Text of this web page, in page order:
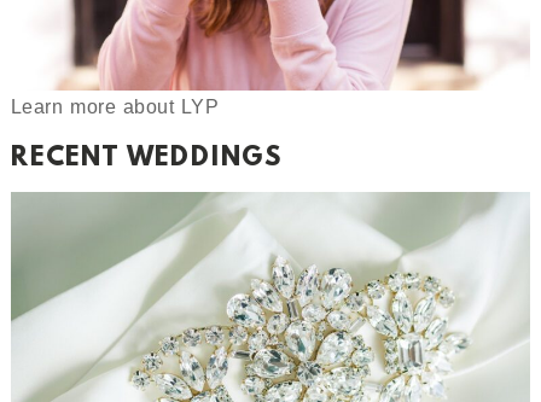
Learn more about LYP
RECENT WEDDINGS